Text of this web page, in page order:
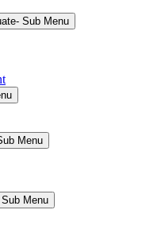
Sub Menu
Menu
Menu